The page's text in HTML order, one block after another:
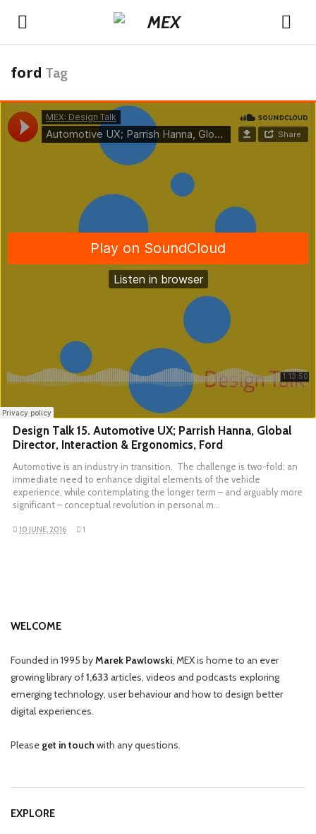
ford Tag
Design Talk 15. Automotive UX; Parrish Hanna, Global
Director, Interaction & Ergonomics, Ford
Automotive is an industry in transition. The challenge is two-fold: an
immediate need to enhance digital elements of the vehicle
experience, while contemplating the longer term – and arguably more
significant – conceptual revolution in personal m…
10 JUNE, 2016 1
WELCOME
Founded in 1995 byMarek Pawlowski, MEX is home to an ever
growing library of1,633 articles, videos and podcasts exploring
emerging technology, user behaviour and how to design better
digital experiences.
Please get in touch with any questions.
EXPLORE